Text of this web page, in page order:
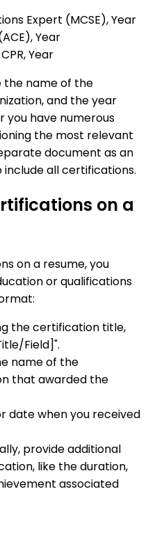
Expert (MCSE), Year
Year
Year
the name of the
and the year
you have numerous
the most relevant
document as an
all certifications.
on a
on a resume, you
or qualifications
the certification title,
Field]".
name of the
that awarded the
date when you received
provide additional
like the duration,
associated